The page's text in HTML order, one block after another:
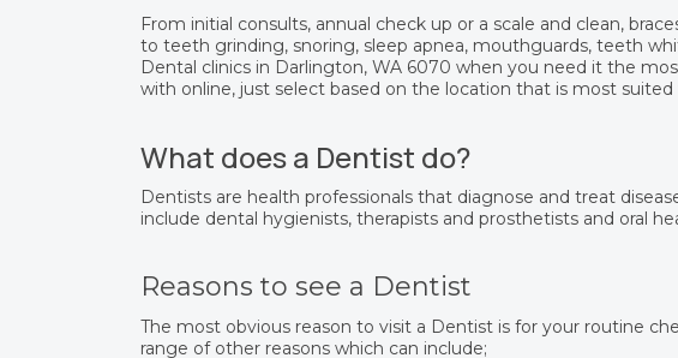
From initial consults, annual check up or a scale and clean,
to teeth grinding, snoring, sleep apnea, mouthguards, teeth
Dental clinics in Darlington, WA 6070 when you need it the
with online, just select based on the location that is most suited
What does a Dentist do?
Dentists are health professionals that diagnose and treat
include dental hygienists, therapists and prosthetists and oral
Reasons to see a Dentist
The most obvious reason to visit a Dentist is for your routine
range of other reasons which can include;